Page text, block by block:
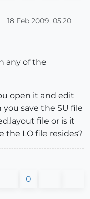
18 Feb 2009, 05:20
any of the
open it and edit
save the SU file
file or is it
the LO file resides?
0